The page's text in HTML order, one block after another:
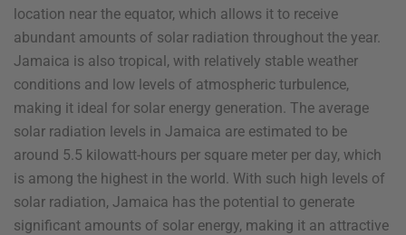
location near the equator, which allows it to receive
abundant amounts of solar radiation throughout the year.
Jamaica is also tropical, with relatively stable weather
conditions and low levels of atmospheric turbulence,
making it ideal for solar energy generation. The average
solar radiation levels in Jamaica are estimated to be
around 5.5 kilowatt-hours per square meter per day, which
is among the highest in the world. With such high levels of
solar radiation, Jamaica has the potential to generate
significant amounts of solar energy, making it an attractive